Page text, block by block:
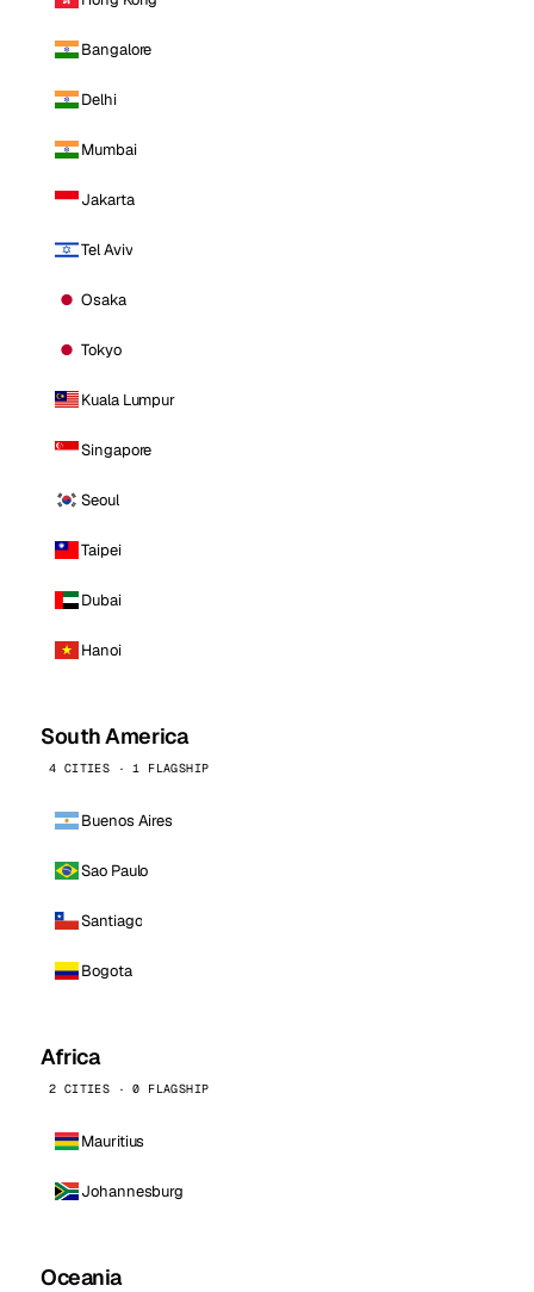
Bangalore
Delhi
Mumbai
Jakarta
Tel Aviv
Osaka
Tokyo
Kuala Lumpur
Singapore
Seoul
Taipei
Dubai
Hanoi
South America
4 CITIES · 1 FLAGSHIP
Buenos Aires
Sao Paulo
Santiago
Bogota
Africa
2 CITIES · 0 FLAGSHIP
Mauritius
Johannesburg
Oceania